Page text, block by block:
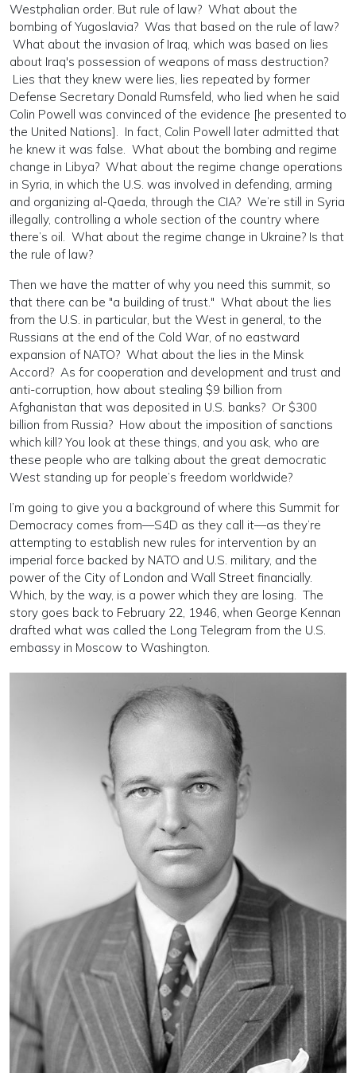
Westphalian order. But rule of law? What about the
bombing of Yugoslavia? Was that based on the rule of law?
What about the invasion of Iraq, which was based on lies
about Iraq's possession of weapons of mass destruction?
Lies that they knew were lies, lies repeated by former
Defense Secretary Donald Rumsfeld, who lied when he said
Colin Powell was convinced of the evidence [he presented to
the United Nations]. In fact, Colin Powell later admitted that
he knew it was false. What about the bombing and regime
change in Libya? What about the regime change operations
in Syria, in which the U.S. was involved in defending, arming
and organizing al-Qaeda, through the CIA? We’re still in Syria
illegally, controlling a whole section of the country where
there’s oil. What about the regime change in Ukraine? Is that
the rule of law?
Then we have the matter of why you need this summit, so
that there can be "a building of trust." What about the lies
from the U.S. in particular, but the West in general, to the
Russians at the end of the Cold War, of no eastward
expansion of NATO? What about the lies in the Minsk
Accord? As for cooperation and development and trust and
anti-corruption, how about stealing $9 billion from
Afghanistan that was deposited in U.S. banks? Or $300
billion from Russia? How about the imposition of sanctions
which kill? You look at these things, and you ask, who are
these people who are talking about the great democratic
West standing up for people’s freedom worldwide?
I’m going to give you a background of where this Summit for
Democracy comes from—S4D as they call it—as they’re
attempting to establish new rules for intervention by an
imperial force backed by NATO and U.S. military, and the
power of the City of London and Wall Street financially.
Which, by the way, is a power which they are losing. The
story goes back to February 22, 1946, when George Kennan
drafted what was called the Long Telegram from the U.S.
embassy in Moscow to Washington.